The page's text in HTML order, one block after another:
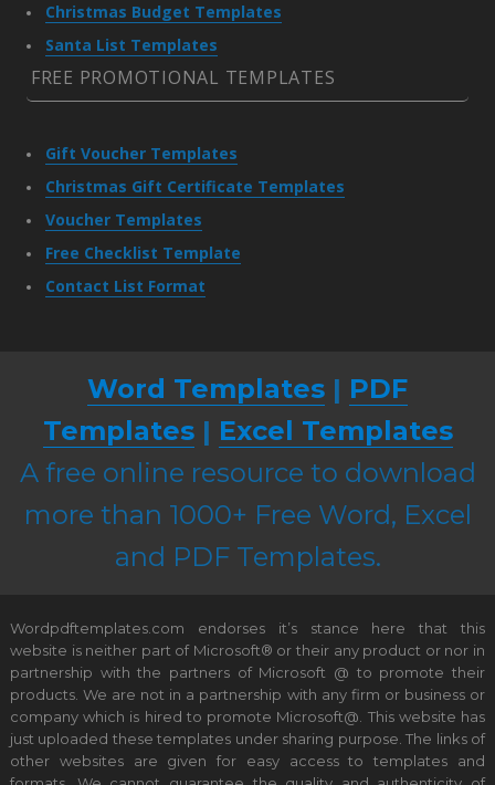
Christmas Budget Templates
Santa List Templates
FREE PROMOTIONAL TEMPLATES
Gift Voucher Templates
Christmas Gift Certificate Templates
Voucher Templates
Free Checklist Template
Contact List Format
Word Templates | PDF
Templates| Excel Templates
A free online resource to download
more than 1000+ Free Word, Excel
and PDF Templates.
Wordpdftemplates.com endorses it’s stance here that this
website is neither part of Microsoft® or their any product or nor in
partnership with the partners of Microsoft @ to promote their
products. We are not in a partnership with any firm or business or
company which is hired to promote Microsoft@. This website has
just uploaded these templates under sharing purpose. The links of
other websites are given for easy access to templates and